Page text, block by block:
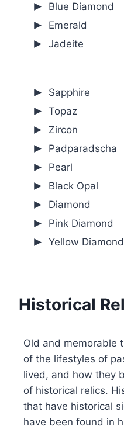
Blue Diamond
Emerald
Jadeite
Sapphire
Topaz
Zircon
Padparadscha
Pearl
Black Opal
Diamond
Pink Diamond
Yellow Diamond
Historical
Old and memorable
of the lifestyles of
lived, and how they
of historical relics.
that have historical
have been found in